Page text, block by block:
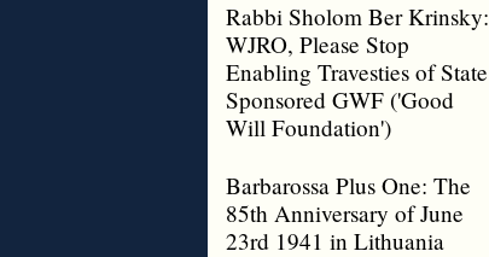
Rabbi Sholom Ber Krinsky:
WJRO, Please Stop
Enabling Travesties of State
Sponsored GWF ('Good
Will Foundation')
Barbarossa Plus One: The
85th Anniversary of June
23rd 1941 in Lithuania